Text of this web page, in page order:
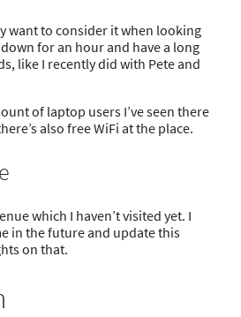
want to consider it when looking
for an hour and have a long
like I recently did with Pete and
of laptop users I’ve seen there
also free WiFi at the place.
which I haven’t visited yet. I
in the future and update this
on that.